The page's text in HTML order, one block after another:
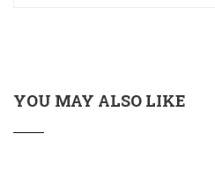
YOU MAY ALSO LIKE